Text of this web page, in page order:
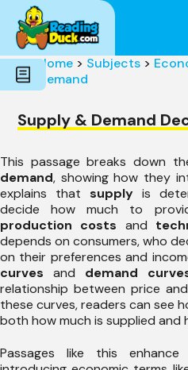
Subjects
Genres
Holidays
Word Count
Skills
Pre-Reading
Home > Subjects >
Demand
Supply & Demand
This passage breaks down
demand, showing how they
explains that supply is
decide how much to
production costs and
depends on consumers, who
on their preferences and
curves and demand
relationship between price
these curves, readers can see
both how much is supplied and
Passages like this enhance